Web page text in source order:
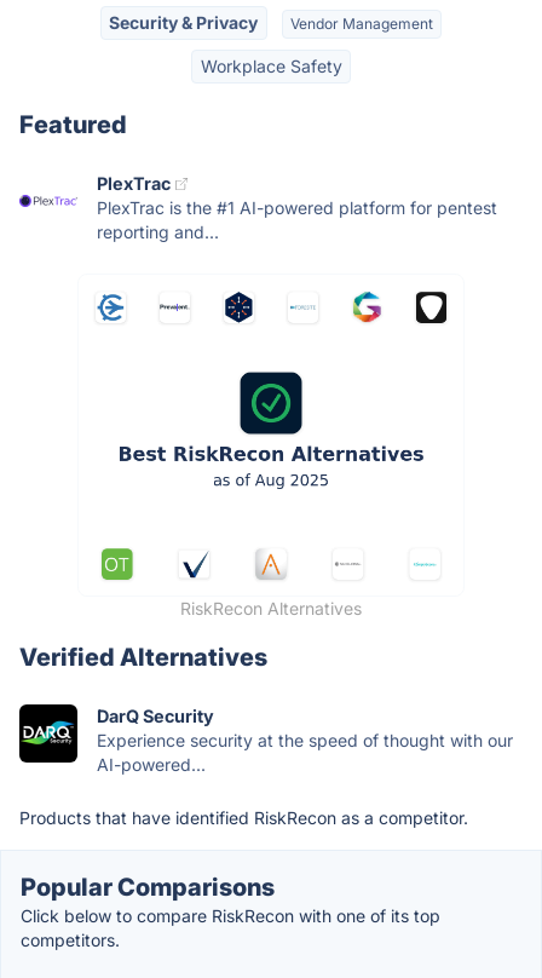
Security & Privacy Vendor Management
Workplace Safety
Featured
PlexTrac
PlexTrac is the #1 AI-powered platform for pentest
reporting and...
RiskRecon Alternatives
Verified Alternatives
DarQ Security
Experience security at the speed of thought with our
AI-powered...
Products that have identified RiskRecon as a competitor.
Popular Comparisons
Click below to compare RiskRecon with one of its top
competitors.